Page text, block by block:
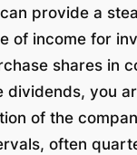
provide a
of income for
shares in
dividends, you
of the
often